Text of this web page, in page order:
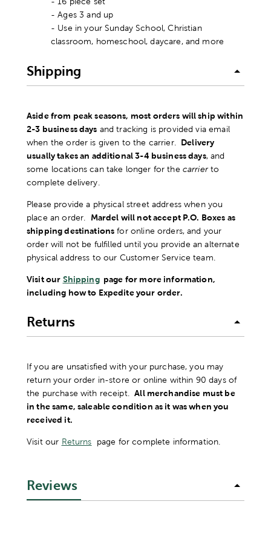
- Ages 3 and up
- Use in your Sunday School, Christian
classroom, homeschool, daycare, and more
Shipping
Aside from peak seasons, most orders will ship within
2-3 business days and tracking is provided via email
when the order is given to the carrier. Delivery
usually takes an additional 3-4 business days, and
some locations can take longer for the carrier to
complete delivery.
Please provide a physical street address when you
place an order. Mardel will not accept P.O. Boxes as
shipping destinations for online orders, and your
order will not be fulfilled until you provide an alternate
physical address to our Customer Service team.
Visit our Shipping page for more information,
including how to Expedite your order.
Returns
If you are unsatisfied with your purchase, you may
return your order in-store or online within 90 days of
the purchase with receipt. All merchandise must be
in the same, saleable condition as it was when you
received it.
Visit our Returns page for complete information.
Reviews